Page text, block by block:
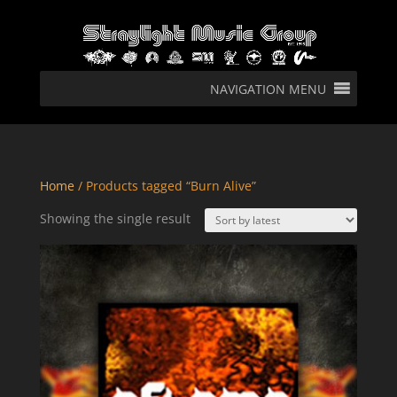
NAVIGATION MENU
Home/ Products tagged “Burn Alive”
Showing the single result